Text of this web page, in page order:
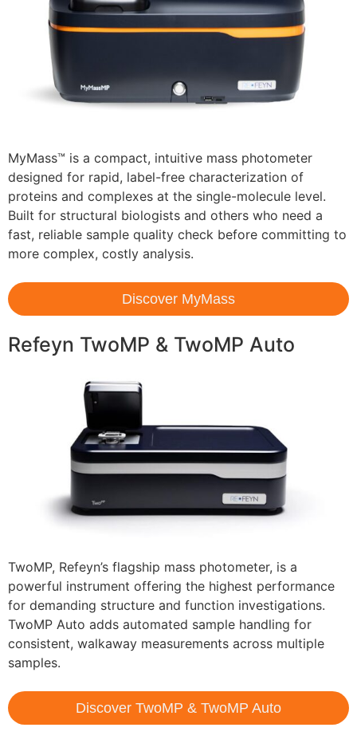
MyMass™ is a compact, intuitive mass photometer
designed for rapid, label-free characterization of
proteins and complexes at the single-molecule level.
Built for structural biologists and others who need a
fast, reliable sample quality check before committing to
more complex, costly analysis.
Discover MyMass
Refeyn TwoMP & TwoMP Auto
TwoMP, Refeyn’s flagship mass photometer, is a
powerful instrument offering the highest performance
for demanding structure and function investigations.
TwoMP Auto adds automated sample handling for
consistent, walkaway measurements across multiple
samples.
Discover TwoMP & TwoMP Auto